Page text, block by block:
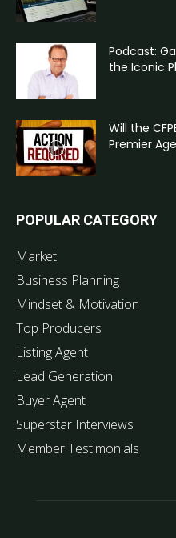
Podcast:
the Iconic
Will the
Premier
POPULAR CATEGORY
Market
Business Planning
Mindset & Motivation
Top Producers
Listing Agent
Lead Generation
Buyer Agent
Superstar Interviews
Member Testimonials